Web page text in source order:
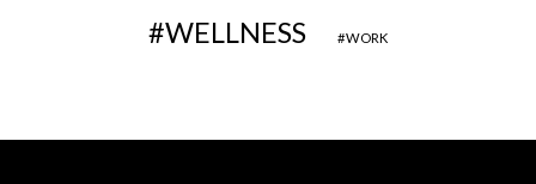
WELLNESS WORK